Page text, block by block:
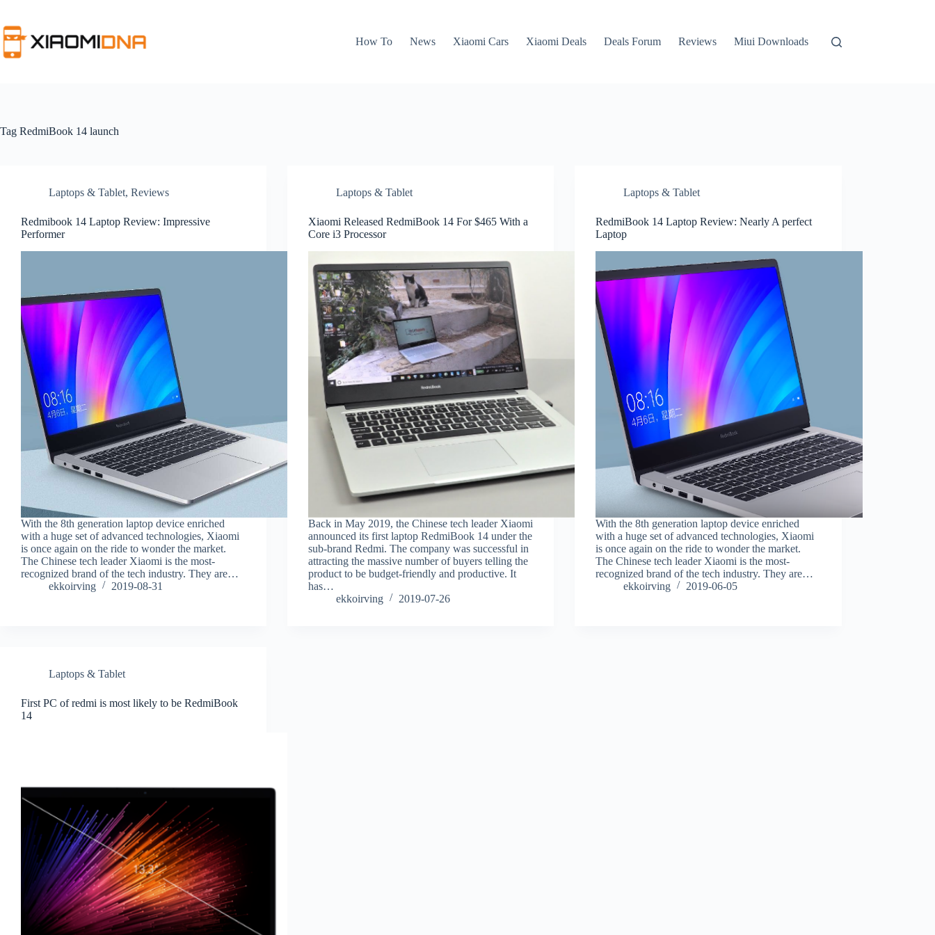
content
How To
News Xiaomi Cars Xiaomi Deals Deals Forum Reviews Miui Downloads
Tag RedmiBook 14 launch
Laptops & Tablet, Reviews
Redmibook 14 Laptop Review: Impressive
Performer
With the 8th generation laptop device enriched
with a huge set of advanced technologies, Xiaomi
is once again on the ride to wonder the market.
The Chinese tech leader Xiaomi is the most-
recognized brand of the tech industry. They are…
ekkoirving
2019-08-31
Laptops & Tablet
Xiaomi Released RedmiBook 14 For $465 With a
Core i3 Processor
Back in May 2019, the Chinese tech leader Xiaomi
announced its first laptop RedmiBook 14 under the
sub-brand Redmi. The company was successful in
attracting the massive number of buyers telling the
product to be budget-friendly and productive. It
has…
ekkoirving
2019-07-26
Laptops & Tablet
RedmiBook 14 Laptop Review: Nearly A perfect
Laptop
With the 8th generation laptop device enriched
with a huge set of advanced technologies, Xiaomi
is once again on the ride to wonder the market.
The Chinese tech leader Xiaomi is the most-
recognized brand of the tech industry. They are…
ekkoirving
2019-06-05
Laptops & Tablet
First PC of redmi is most likely to be RedmiBook
14